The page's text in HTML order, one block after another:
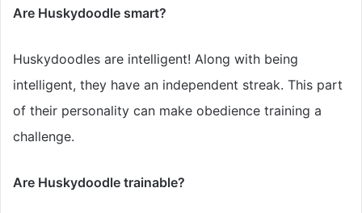
Are Huskydoodle smart?
Huskydoodles are intelligent! Along with being
intelligent, they have an independent streak. This part
of their personality can make obedience training a
challenge.
Are Huskydoodle trainable?